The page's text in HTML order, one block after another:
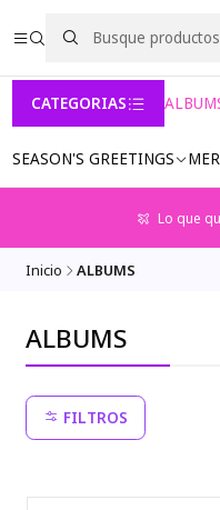
CATEGORIAS
SEASON'S GREETINGS
Lo que
Inicio ALBUMS
ALBUMS
FILTROS